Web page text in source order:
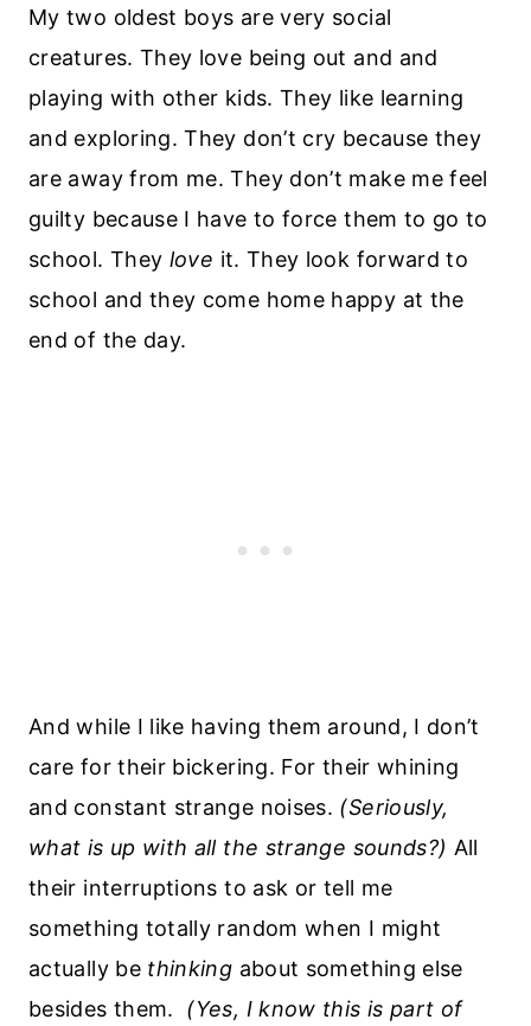
My two oldest boys are very social
creatures. They love being out and and
playing with other kids. They like learning
and exploring. They don’t cry because they
are away from me. They don’t make me feel
guilty because I have to force them to go to
school. They love it. They look forward to
school and they come home happy at the
end of the day.
And while I like having them around, I don’t
care for their bickering. For their whining
and constant strange noises. (Seriously,
what is up with all the strange sounds?) All
their interruptions to ask or tell me
something totally random when I might
actually be thinking about something else
besides them.
(Yes, I know this is part of